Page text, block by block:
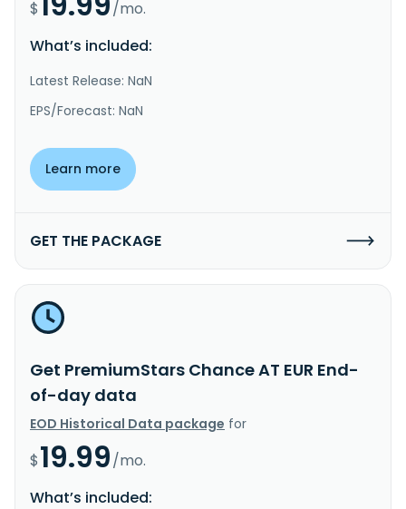
$
/mo.
What’s included:
Latest Release: NaN
EPS/Forecast: NaN
Learn more
GET THE PACKAGE
Get PremiumStars Chance AT EUR End-
of-day data
EOD Historical Data package for
$19.99/mo.
What’s included: